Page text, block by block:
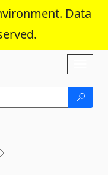
Data